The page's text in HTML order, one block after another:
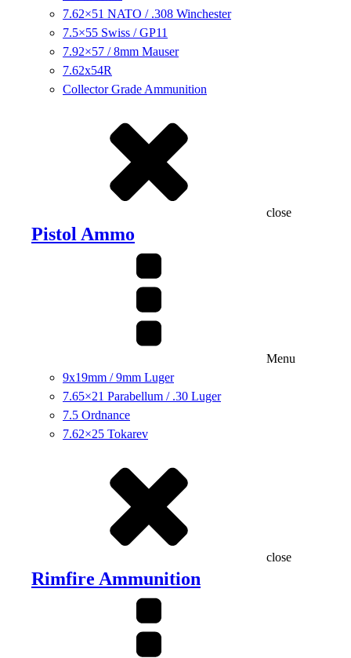
7.62×51 NATO / .308 Winchester
7.5×55 Swiss / GP11
7.92×57 / 8mm Mauser
7.62x54R
Collector Grade Ammunition
close
Pistol Ammo
Menu
9x19mm / 9mm Luger
7.65×21 Parabellum / .30 Luger
7.5 Ordnance
7.62×25 Tokarev
close
Rimfire Ammunition